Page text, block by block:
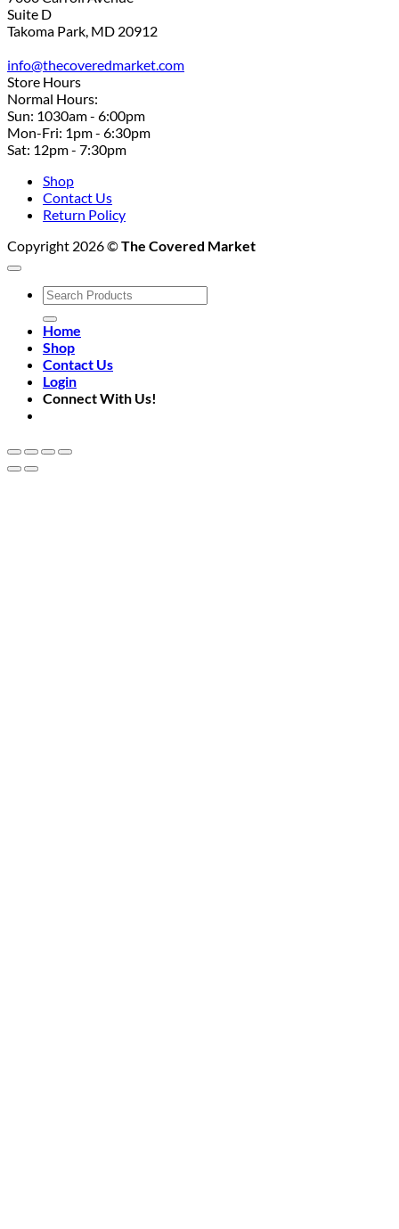
Suite D
Takoma Park, MD 20912
info@thecoveredmarket.com
Store Hours
Normal Hours:
Sun: 1030am - 6:00pm
Mon-Fri: 1pm - 6:30pm
Sat: 12pm - 7:30pm
Shop
Contact Us
Return Policy
Copyright 2026 ©The Covered Market
Search
for:
Home
Shop
Contact Us
Login
Connect With Us!